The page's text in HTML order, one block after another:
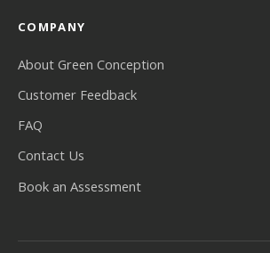
COMPANY
About Green Conception
Customer Feedback
FAQ
Contact Us
Book an Assessment